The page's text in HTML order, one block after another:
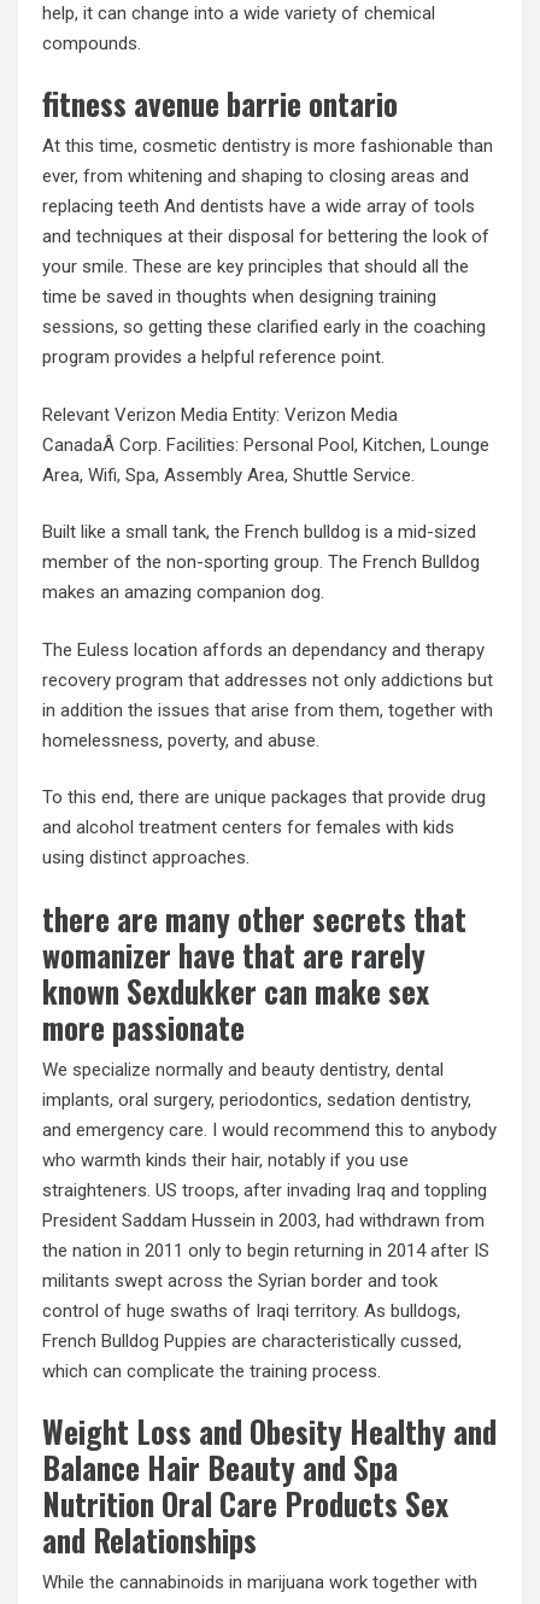
help, it can change into a wide variety of chemical
compounds.
fitness avenue barrie ontario
At this time, cosmetic dentistry is more fashionable than
ever, from whitening and shaping to closing areas and
replacing teeth And dentists have a wide array of tools
and techniques at their disposal for bettering the look of
your smile. These are key principles that should all the
time be saved in thoughts when designing training
sessions, so getting these clarified early in the coaching
program provides a helpful reference point.
Relevant Verizon Media Entity: Verizon Media
CanadaÂ Corp. Facilities: Personal Pool, Kitchen, Lounge
Area, Wifi, Spa, Assembly Area, Shuttle Service.
Built like a small tank, the French bulldog is a mid-sized
member of the non-sporting group. The French Bulldog
makes an amazing companion dog.
The Euless location affords an dependancy and therapy
recovery program that addresses not only addictions but
in addition the issues that arise from them, together with
homelessness, poverty, and abuse.
To this end, there are unique packages that provide drug
and alcohol treatment centers for females with kids
using distinct approaches.
there are many other secrets that
womanizer have that are rarely
known Sexdukker can make sex
more passionate
We specialize normally and beauty dentistry, dental
implants, oral surgery, periodontics, sedation dentistry,
and emergency care. I would recommend this to anybody
who warmth kinds their hair, notably if you use
straighteners. US troops, after invading Iraq and toppling
President Saddam Hussein in 2003, had withdrawn from
the nation in 2011 only to begin returning in 2014 after IS
militants swept across the Syrian border and took
control of huge swaths of Iraqi territory. As bulldogs,
French Bulldog Puppies are characteristically cussed,
which can complicate the training process.
Weight Loss and Obesity Healthy and
Balance Hair Beauty and Spa
Nutrition Oral Care Products Sex
and Relationships
While the cannabinoids in marijuana work together with